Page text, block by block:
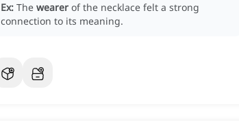
Ex: The wearer of the necklace felt a strong
connection to its meaning.